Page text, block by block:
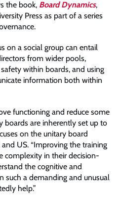
the book, Board Dynamics,
Press as part of a series
on a social group can entail
from wider pools,
within boards, and using
information both within
functioning and reduce some
boards are inherently set up to
on the unitary board
US. “Improving the training
complexity in their decision-
the cognitive and
such a demanding and unusual
help.”